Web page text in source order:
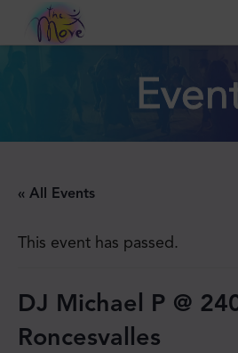
« All Events
This event has passed.
DJ Michael P @
Roncesvalles